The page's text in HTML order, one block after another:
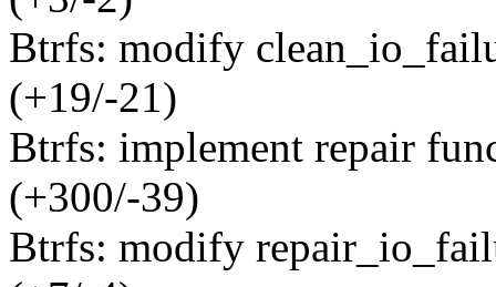
Btrfs: modify
(+19/-21)
Btrfs: implement repair
(+300/-39)
Btrfs: modify